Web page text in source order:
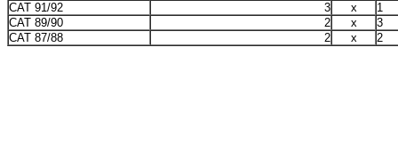
CAT 91/92
3 x
1
CAT 89/90
2 x
3
CAT 87/88
2 x 2